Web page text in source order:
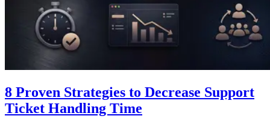
8 Proven Strategies to Decrease Support
Ticket Handling Time